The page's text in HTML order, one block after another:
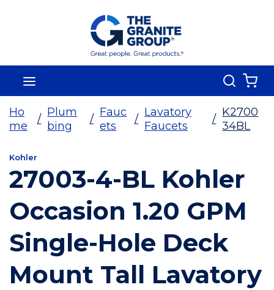
Skip To Main Content
Search
Ho
me
/
Plum
bing
/
Fauc
ets
/
Lavatory
Faucets
/
K2700
34BL
Kohler
27003-4-BL Kohler
Occasion 1.20 GPM
Single-Hole Deck
Mount Tall Lavatory